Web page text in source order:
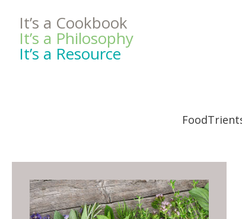
It’s a Cookbook
It’s a Philosophy
It’s a Resource